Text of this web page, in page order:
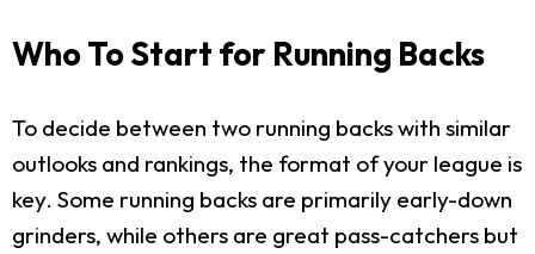
Who To Start for Running Backs
To decide between two running backs with similar
outlooks and rankings, the format of your league is
key. Some running backs are primarily early-down
grinders, while others are great pass-catchers but